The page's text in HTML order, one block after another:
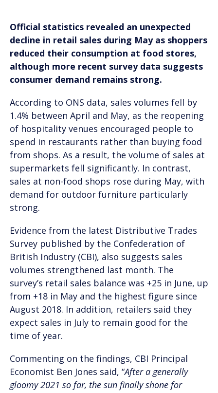
Official statistics revealed an unexpected
decline in retail sales during May as shoppers
reduced their consumption at food stores,
although more recent survey data suggests
consumer demand remains strong.
According to ONS data, sales volumes fell by
1.4% between April and May, as the reopening
of hospitality venues encouraged people to
spend in restaurants rather than buying food
from shops. As a result, the volume of sales at
supermarkets fell significantly. In contrast,
sales at non-food shops rose during May, with
demand for outdoor furniture particularly
strong.
Evidence from the latest Distributive Trades
Survey published by the Confederation of
British Industry (CBI), also suggests sales
volumes strengthened last month. The
survey’s retail sales balance was +25 in June, up
from +18 in May and the highest figure since
August 2018. In addition, retailers said they
expect sales in July to remain good for the
time of year.
Commenting on the findings, CBI Principal
Economist Ben Jones said, “After a generally
gloomy 2021 so far, the sun finally shone for